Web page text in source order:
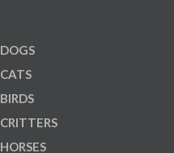
DOGS
CATS
BIRDS
CRITTERS
HORSES